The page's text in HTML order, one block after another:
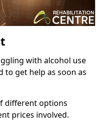
with alcohol use
to get help as soon as
different options
prices involved.